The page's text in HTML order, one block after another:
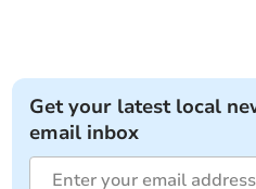
Get your latest local
email inbox